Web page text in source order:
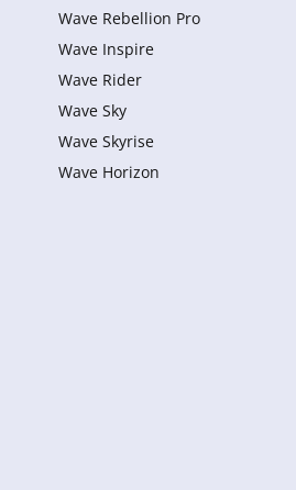
Wave Rebellion Pro
Wave Inspire
Wave Rider
Wave Sky
Wave Skyrise
Wave Horizon